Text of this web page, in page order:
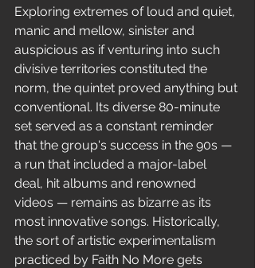
Exploring extremes of loud and quiet,
manic and mellow, sinister and
auspicious as if venturing into such
divisive territories constituted the
norm, the quintet proved anything but
conventional. Its diverse 80-minute
set served as a constant reminder
that the group's success in the 90s —
a run that included a major-label
deal, hit albums and renowned
videos — remains as bizarre as its
most innovative songs. Historically,
the sort of artistic experimentalism
practiced by Faith No More gets